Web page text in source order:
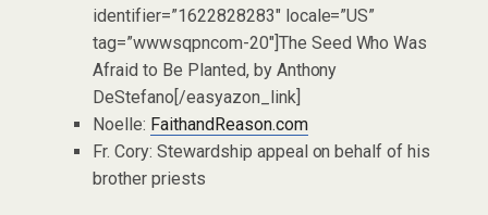
identifier=”1622828283″ locale=”US”
tag=”wwwsqpncom-20″]The Seed Who Was
Afraid to Be Planted, by Anthony
DeStefano[/easyazon_link]
Noelle: FaithandReason.com
Fr. Cory: Stewardship appeal on behalf of his
brother priests